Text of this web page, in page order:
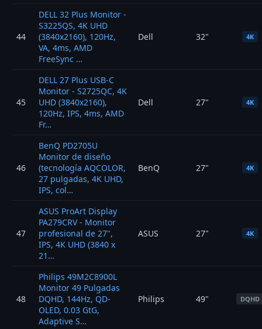
44
DELL 32 Plus Monitor -
S3225QS, 4K UHD
(3840x2160), 120Hz,
VA, 4ms, AMD
FreeSync …
Dell 32" 4K
45
DELL 27 Plus USB-C
Monitor - S2725QC, 4K
UHD (3840x2160),
120Hz, IPS, 4ms, AMD
Fr…
Dell 27" 4K
46
BenQ PD2705U
Monitor de diseño
(tecnología AQCOLOR,
27 pulgadas, 4K UHD,
IPS, col…
BenQ 27" 4K
47
ASUS ProArt Display
PA279CRV - Monitor
profesional de 27",
IPS, 4K UHD (3840 x
21…
ASUS 27" 4K
48
Philips 49M2C8900L
Monitor 49 Pulgadas
DQHD, 144Hz, QD-
OLED, 0.03 GtG,
Adaptive S…
Philips 49" DQHD